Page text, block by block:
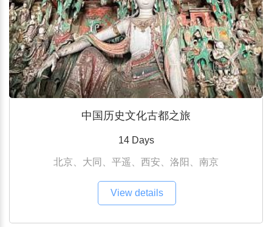
中国历史文化古都之旅
14 Days
北京、大同、平遥、西安、洛阳、南京
View details